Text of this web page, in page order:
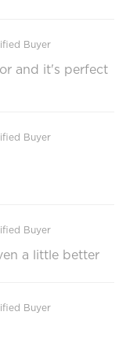
Buyer
and it's perfect
Buyer
Buyer
a little better
Buyer